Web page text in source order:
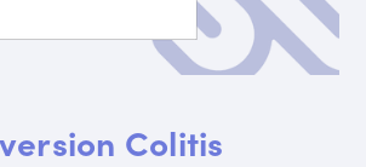
Colitis